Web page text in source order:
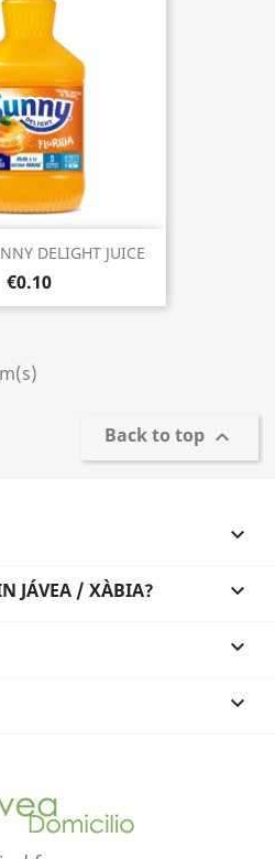
DELIGHT JUICE
€0.10
Back to top 

JÁVEA / XÀBIA? 

